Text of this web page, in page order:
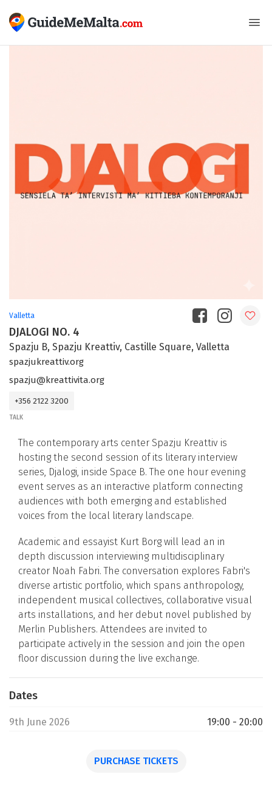
Valletta
DJALOGI NO. 4
Spazju B, Spazju Kreattiv, Castille Square, Valletta
spazjukreattiv.org
spazju@kreattivita.org
+356 2122 3200
TALK
The contemporary arts center Spazju Kreattiv is
hosting the second session of its literary interview
series, Djalogi, inside Space B. The one hour evening
event serves as an interactive platform connecting
audiences with both emerging and established
voices from the local literary landscape.
Academic and essayist Kurt Borg will lead an in
depth discussion interviewing multidisciplinary
creator Noah Fabri. The conversation explores Fabri's
diverse artistic portfolio, which spans anthropology,
independent musical collectives, collaborative visual
arts installations, and her debut novel published by
Merlin Publishers. Attendees are invited to
participate actively in the session and join the open
floor discussion during the live exchange.
Dates
9th June 2026 19:00 - 20:00
PURCHASE TICKETS